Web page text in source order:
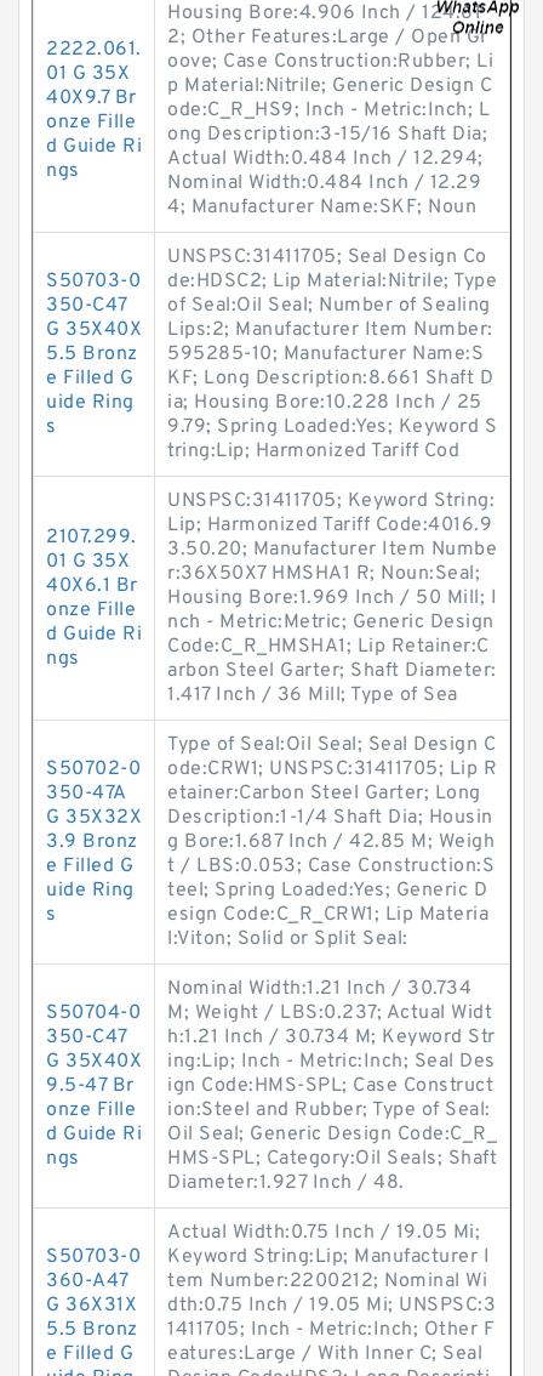
2222.061.
01 G 35X
40X9.7 Br
onze Fille
d Guide Ri
ngs
Housing Bore:4.906 Inch / 124.61
2; Other Features:Large / Open Gr
oove; Case Construction:Rubber; Li
p Material:Nitrile; Generic Design C
ode:C_R_HS9; Inch - Metric:Inch; L
ong Description:3-15/16 Shaft Dia;
Actual Width:0.484 Inch / 12.294;
Nominal Width:0.484 Inch / 12.29
4; Manufacturer Name:SKF; Noun
S50703-0
350-C47
G 35X40X
5.5 Bronz
e Filled G
uide Ring
s
UNSPSC:31411705; Seal Design Co
de:HDSC2; Lip Material:Nitrile; Type
of Seal:Oil Seal; Number of Sealing
Lips:2; Manufacturer Item Number:
595285-10; Manufacturer Name:S
KF; Long Description:8.661 Shaft D
ia; Housing Bore:10.228 Inch / 25
9.79; Spring Loaded:Yes; Keyword S
tring:Lip; Harmonized Tariff Cod
2107.299.
01 G 35X
40X6.1 Br
onze Fille
d Guide Ri
ngs
UNSPSC:31411705; Keyword String:
Lip; Harmonized Tariff Code:4016.9
3.50.20; Manufacturer Item Numbe
r:36X50X7 HMSHA1 R; Noun:Seal;
Housing Bore:1.969 Inch / 50 Mill; I
nch - Metric:Metric; Generic Design
Code:C_R_HMSHA1; Lip Retainer:C
arbon Steel Garter; Shaft Diameter:
1.417 Inch / 36 Mill; Type of Sea
S50702-0
350-47A
G 35X32X
3.9 Bronz
e Filled G
uide Ring
s
Type of Seal:Oil Seal; Seal Design C
ode:CRW1; UNSPSC:31411705; Lip R
etainer:Carbon Steel Garter; Long
Description:1-1/4 Shaft Dia; Housin
g Bore:1.687 Inch / 42.85 M; Weigh
t / LBS:0.053; Case Construction:S
teel; Spring Loaded:Yes; Generic D
esign Code:C_R_CRW1; Lip Materia
l:Viton; Solid or Split Seal:
S50704-0
350-C47
G 35X40X
9.5-47 Br
onze Fille
d Guide Ri
ngs
Nominal Width:1.21 Inch / 30.734
M; Weight / LBS:0.237; Actual Widt
h:1.21 Inch / 30.734 M; Keyword Str
ing:Lip; Inch - Metric:Inch; Seal Des
ign Code:HMS-SPL; Case Construct
ion:Steel and Rubber; Type of Seal:
Oil Seal; Generic Design Code:C_R_
HMS-SPL; Category:Oil Seals; Shaft
Diameter:1.927 Inch / 48.
S50703-0
360-A47
G 36X31X
5.5 Bronz
e Filled G
Actual Width:0.75 Inch / 19.05 Mi;
Keyword String:Lip; Manufacturer I
tem Number:2200212; Nominal Wi
dth:0.75 Inch / 19.05 Mi; UNSPSC:3
1411705; Inch - Metric:Inch; Other F
eatures:Large / With Inner C; Seal